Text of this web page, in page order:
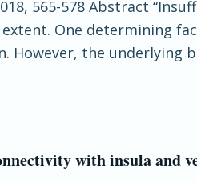
565-578 Abstract
One determining
However, the underlying
with insula and